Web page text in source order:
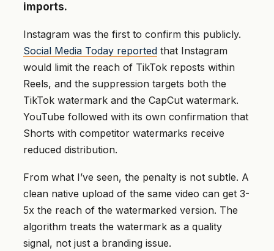
imports.
Instagram was the first to confirm this publicly.
Social Media Today reported that Instagram
would limit the reach of TikTok reposts within
Reels, and the suppression targets both the
TikTok watermark and the CapCut watermark.
YouTube followed with its own confirmation that
Shorts with competitor watermarks receive
reduced distribution.
From what I’ve seen, the penalty is not subtle. A
clean native upload of the same video can get 3-
5x the reach of the watermarked version. The
algorithm treats the watermark as a quality
signal, not just a branding issue.